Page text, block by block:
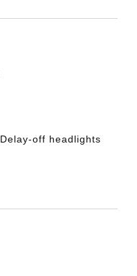
Delay-off headlights